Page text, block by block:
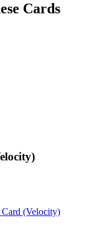
Cards
(Velocity)